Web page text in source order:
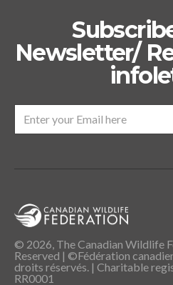
Newsletter/
© 2026, The Canadian Wildlife
Reserved | ©Fédération
droits réservés. | Charitable
RR0001